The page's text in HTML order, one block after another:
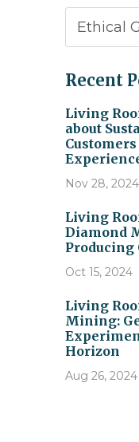
Recent
Living
about
Nov 28, 2024
Living
Diamond
Producing
Oct 15, 2024
Living
Mining:
Horizon
Aug 26, 2024